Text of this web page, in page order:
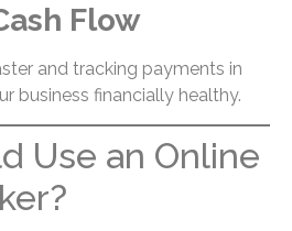
Flow
and tracking payments in
business financially healthy.
Use an Online